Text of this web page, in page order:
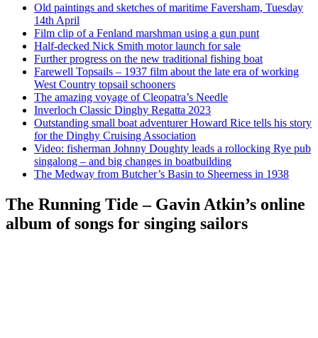
Old paintings and sketches of maritime Faversham, Tuesday
14th April
Film clip of a Fenland marshman using a gun punt
Half-decked Nick Smith motor launch for sale
Further progress on the new traditional fishing boat
Farewell Topsails – 1937 film about the late era of working
West Country topsail schooners
The amazing voyage of Cleopatra’s Needle
Inverloch Classic Dinghy Regatta 2023
Outstanding small boat adventurer Howard Rice tells his story
for the Dinghy Cruising Association
Video: fisherman Johnny Doughty leads a rollocking Rye pub
singalong – and big changes in boatbuilding
The Medway from Butcher’s Basin to Sheerness in 1938
The Running Tide – Gavin Atkin’s online
album of songs for singing sailors